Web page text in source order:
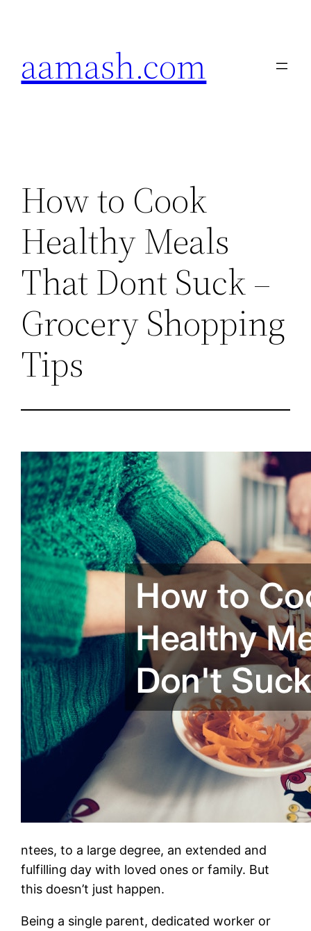
aamash.com
How to Cook
Healthy Meals
That Dont Suck –
Grocery Shopping
Tips
ntees, to a large degree, an extended and
fulfilling day with loved ones or family. But
this doesn’t just happen.
Being a single parent, dedicated worker or